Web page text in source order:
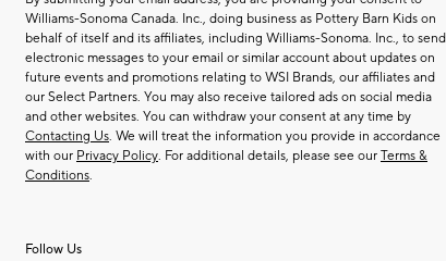
Williams-Sonoma Canada. Inc., doing business as Pottery Barn Kids on
behalf of itself and its affiliates, including Williams-Sonoma. Inc., to send
electronic messages to your email or similar account about updates on
future events and promotions relating to WSI Brands, our affiliates and
our Select Partners. You may also receive tailored ads on social media
and other websites. You can withdraw your consent at any time by
Contacting Us. We will treat the information you provide in accordance
with our Privacy Policy. For additional details, please see our Terms &
Conditions.
Follow Us